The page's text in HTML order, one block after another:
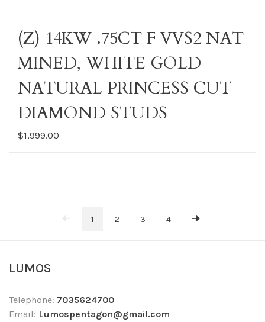
(Z) 14KW .75CT F VVS2 NAT
MINED, WHITE GOLD
NATURAL PRINCESS CUT
DIAMOND STUDS
$1,999.00
1 2 3 4
LUMOS
Telephone: 7035624700
Email: Lumospentagon@gmail.com